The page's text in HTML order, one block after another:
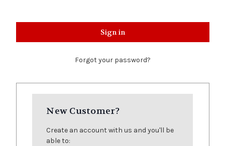
Forgot your password?
New Customer?
Create an account with us and you'll be
able to: